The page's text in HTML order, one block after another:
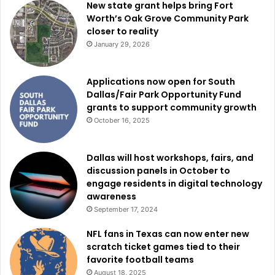
The Top 20 entrepreneurs will then participate in
professional development workshops led by Frost Bank
and several business support organizations partnering
with the city.
This year’s workshop partners include TechFW, Accelerate
Fort Worth, the Small Business Administration, and other
organizations focused on helping entrepreneurs grow
sustainable companies.
Officials said the training sessions are intended to give
small-business owners practical tools and guidance that
can improve long-term business performance.
Final business plans are scheduled to be submitted by
Sunday, Aug. 16.
New state grant helps bring Fort
Worth’s Oak Grove Community Park
closer to reality
January 29, 2026
Applications now open for South
Dallas/Fair Park Opportunity Fund
grants to support community growth
October 16, 2025
Dallas will host workshops, fairs, and
discussion panels in October to
engage residents in digital technology
awareness
September 17, 2024
NFL fans in Texas can now enter new
scratch ticket games tied to their
favorite football teams
August 18, 2025